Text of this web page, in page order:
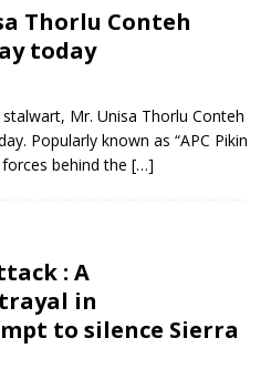
Thorlu Conteh
today
stalwart, Mr. Unisa Thorlu Conteh
Popularly known as “APC Pikin
behind the […]
: A
in
to silence Sierra